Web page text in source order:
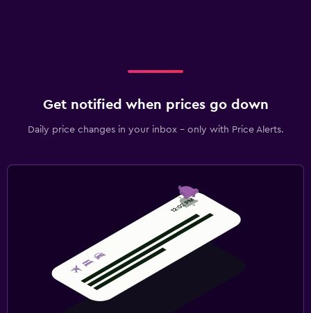
Get notified when prices go down
Daily price changes in your inbox - only with Price Alerts.